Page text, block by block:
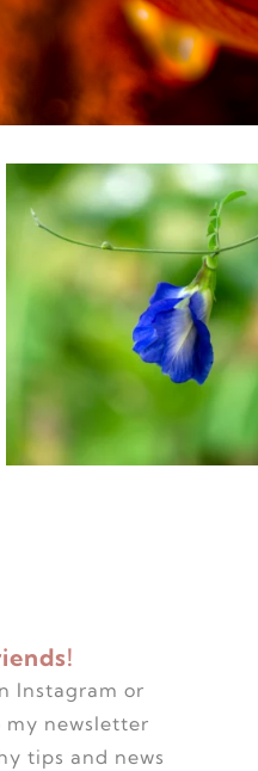
Instagram or
my newsletter
tips and news